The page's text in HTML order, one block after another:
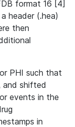
format 16 [4]
header (.hea)
then
PHI such that
and shifted
events in the
in